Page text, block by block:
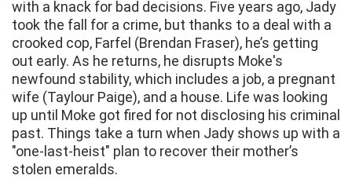
with a knack for bad decisions. Five years ago, Jady
took the fall for a crime, but thanks to a deal with a
crooked cop, Farfel (Brendan Fraser), he’s getting
out early. As he returns, he disrupts Moke's
newfound stability, which includes a job, a pregnant
wife (Taylour Paige), and a house. Life was looking
up until Moke got fired for not disclosing his criminal
past. Things take a turn when Jady shows up with a
"one-last-heist" plan to recover their mother’s
stolen emeralds.